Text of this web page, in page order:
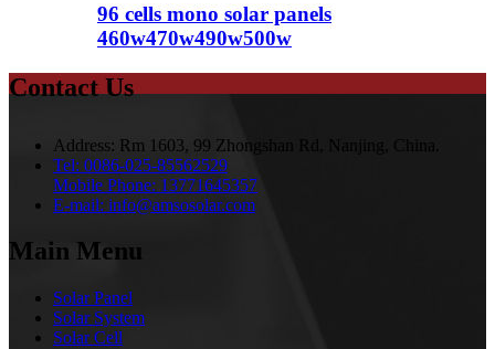
96 cells mono solar panels
460w470w490w500w
Contact Us
Address: Rm 1603, 99 Zhongshan Rd, Nanjing, China.
Tel: 0086-025-85562529
Mobile Phone: 13771645357
E-mail: info@amsosolar.com
Main Menu
Solar Panel
Solar System
Solar Cell